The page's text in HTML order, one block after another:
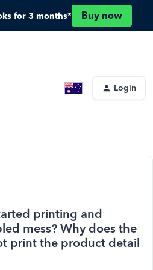
for 3 months* Buy now
Login
printing and
mess? Why does the
print the product detail